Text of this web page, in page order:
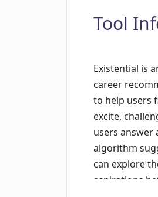
Tool
Existential is
career
to help users
excite,
users answer
algorithm
can explore
aspirations